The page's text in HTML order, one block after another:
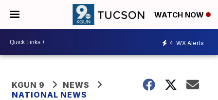
WATCH NOW
4 WX Alerts
KGUN 9
NEWS
NATIONAL NEWS